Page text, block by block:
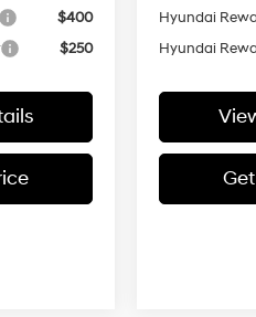
$400
$250
Hyundai
Hyundai